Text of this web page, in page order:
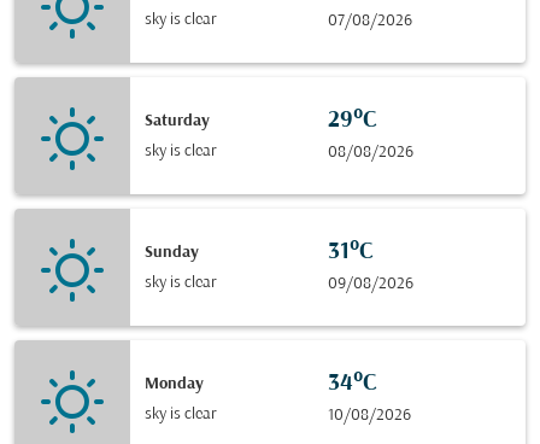
sky is clear 07/08/2026
Saturday
sky is clear
29°C
08/08/2026
Sunday
sky is clear
31°C
09/08/2026
Monday
sky is clear
34°C
10/08/2026